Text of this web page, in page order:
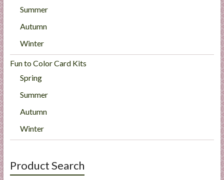
Summer
Autumn
Winter
Fun to Color Card Kits
Spring
Summer
Autumn
Winter
Product Search